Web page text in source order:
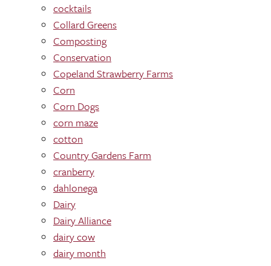
cocktails
Collard Greens
Composting
Conservation
Copeland Strawberry Farms
Corn
Corn Dogs
corn maze
cotton
Country Gardens Farm
cranberry
dahlonega
Dairy
Dairy Alliance
dairy cow
dairy month